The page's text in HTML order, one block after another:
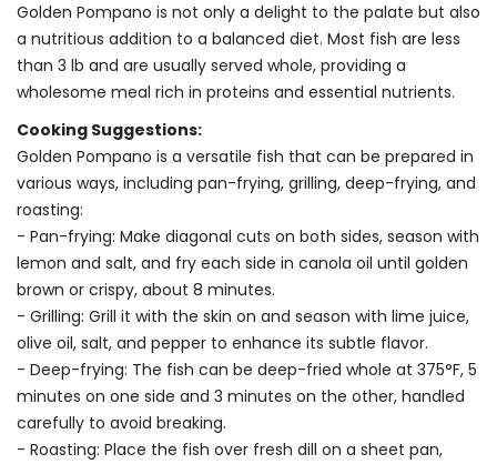
Golden Pompano is not only a delight to the palate but also
a nutritious addition to a balanced diet. Most fish are less
than 3 lb and are usually served whole, providing a
wholesome meal rich in proteins and essential nutrients.
Cooking Suggestions:
Golden Pompano is a versatile fish that can be prepared in
various ways, including pan-frying, grilling, deep-frying, and
roasting:
- Pan-frying: Make diagonal cuts on both sides, season with
lemon and salt, and fry each side in canola oil until golden
brown or crispy, about 8 minutes.
- Grilling: Grill it with the skin on and season with lime juice,
olive oil, salt, and pepper to enhance its subtle flavor.
- Deep-frying: The fish can be deep-fried whole at 375°F, 5
minutes on one side and 3 minutes on the other, handled
carefully to avoid breaking.
- Roasting: Place the fish over fresh dill on a sheet pan,